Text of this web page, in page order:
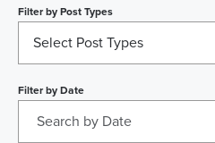
Filter by Post Types
Select Post Types
Filter by Date